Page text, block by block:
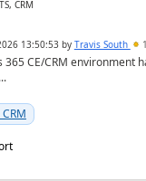
CRM
13:50:53by Travis South
CE/CRM environment